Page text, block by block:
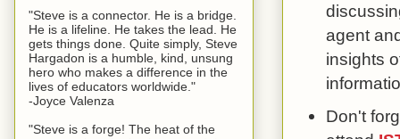
agent
insights
Don't
"Steve is a connector. He is a bridge.
He is a lifeline. He takes the lead. He
gets things done. Quite simply, Steve
Hargadon is a humble, kind, unsung
hero who makes a difference in the
lives of educators worldwide."
-Joyce Valenza
"Steve is a forge! The heat of the